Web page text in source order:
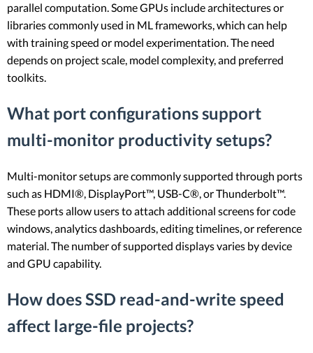
parallel computation. Some GPUs include architectures or
libraries commonly used in ML frameworks, which can help
with training speed or model experimentation. The need
depends on project scale, model complexity, and preferred
toolkits.
What port configurations support
multi-monitor productivity setups?
Multi-monitor setups are commonly supported through ports
such as HDMI®, DisplayPort™, USB-C®, or Thunderbolt™.
These ports allow users to attach additional screens for code
windows, analytics dashboards, editing timelines, or reference
material. The number of supported displays varies by device
and GPU capability.
How does SSD read-and-write speed
affect large-file projects?